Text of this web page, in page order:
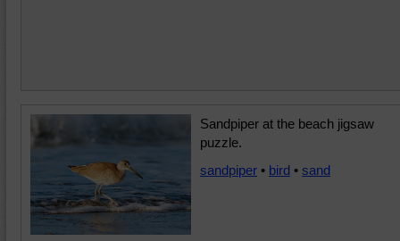
Sandpiper at the beach jigsaw
puzzle.
sandpiper • bird • sand